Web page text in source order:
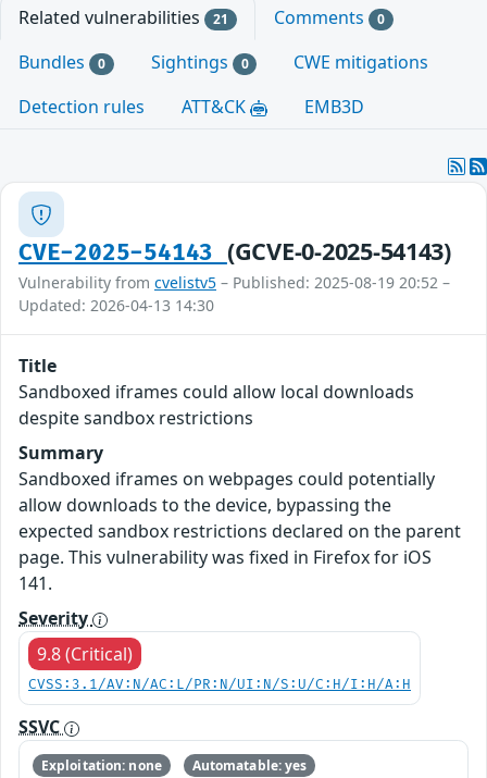
Related vulnerabilities 21 Comments 0
Bundles 0 Sightings 0
CWE mitigations
Detection rules
ATT&CK EMB3D
CVE-2025-54143 (GCVE-0-2025-54143)
Vulnerability from cvelistv5 – Published: 2025-08-19 20:52 –
Updated: 2026-04-13 14:30
Title
Sandboxed iframes could allow local downloads
despite sandbox restrictions
Summary
Sandboxed iframes on webpages could potentially
allow downloads to the device, bypassing the
expected sandbox restrictions declared on the parent
page. This vulnerability was fixed in Firefox for iOS
141.
Severity
9.8 (Critical)
CVSS:3.1/AV:N/AC:L/PR:N/UI:N/S:U/C:H/I:H/A:H
SSVC
Exploitation: none
Automatable: yes